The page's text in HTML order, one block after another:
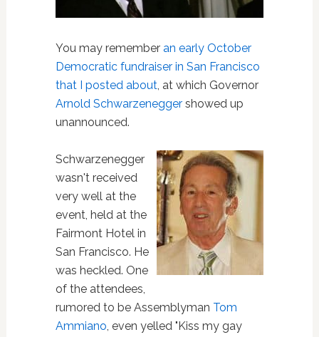
You may remember an early October
Democratic fundraiser in San Francisco
that I posted about, at which Governor
Arnold Schwarzeneggershowed up
unannounced.
Schwarzenegger
wasn't received
very well at the
event, held at the
Fairmont Hotel in
San Francisco. He
was heckled. One
of the attendees,
rumored to be Assemblyman Tom
Ammiano, even yelled "Kiss my gay